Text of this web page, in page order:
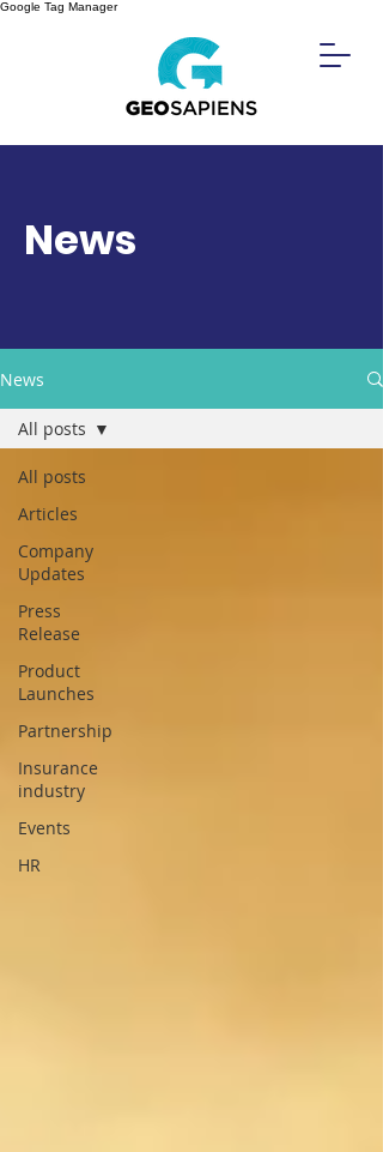
Google Tag Manager
News
News
All posts
Articles
Company
Updates
Press
Release
Product
Launches
Partnership
Insurance
industry
Events
HR
All posts